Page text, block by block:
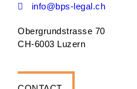
info@bps-legal.ch
Obergrundstrasse 70
CH-6003 Luzern